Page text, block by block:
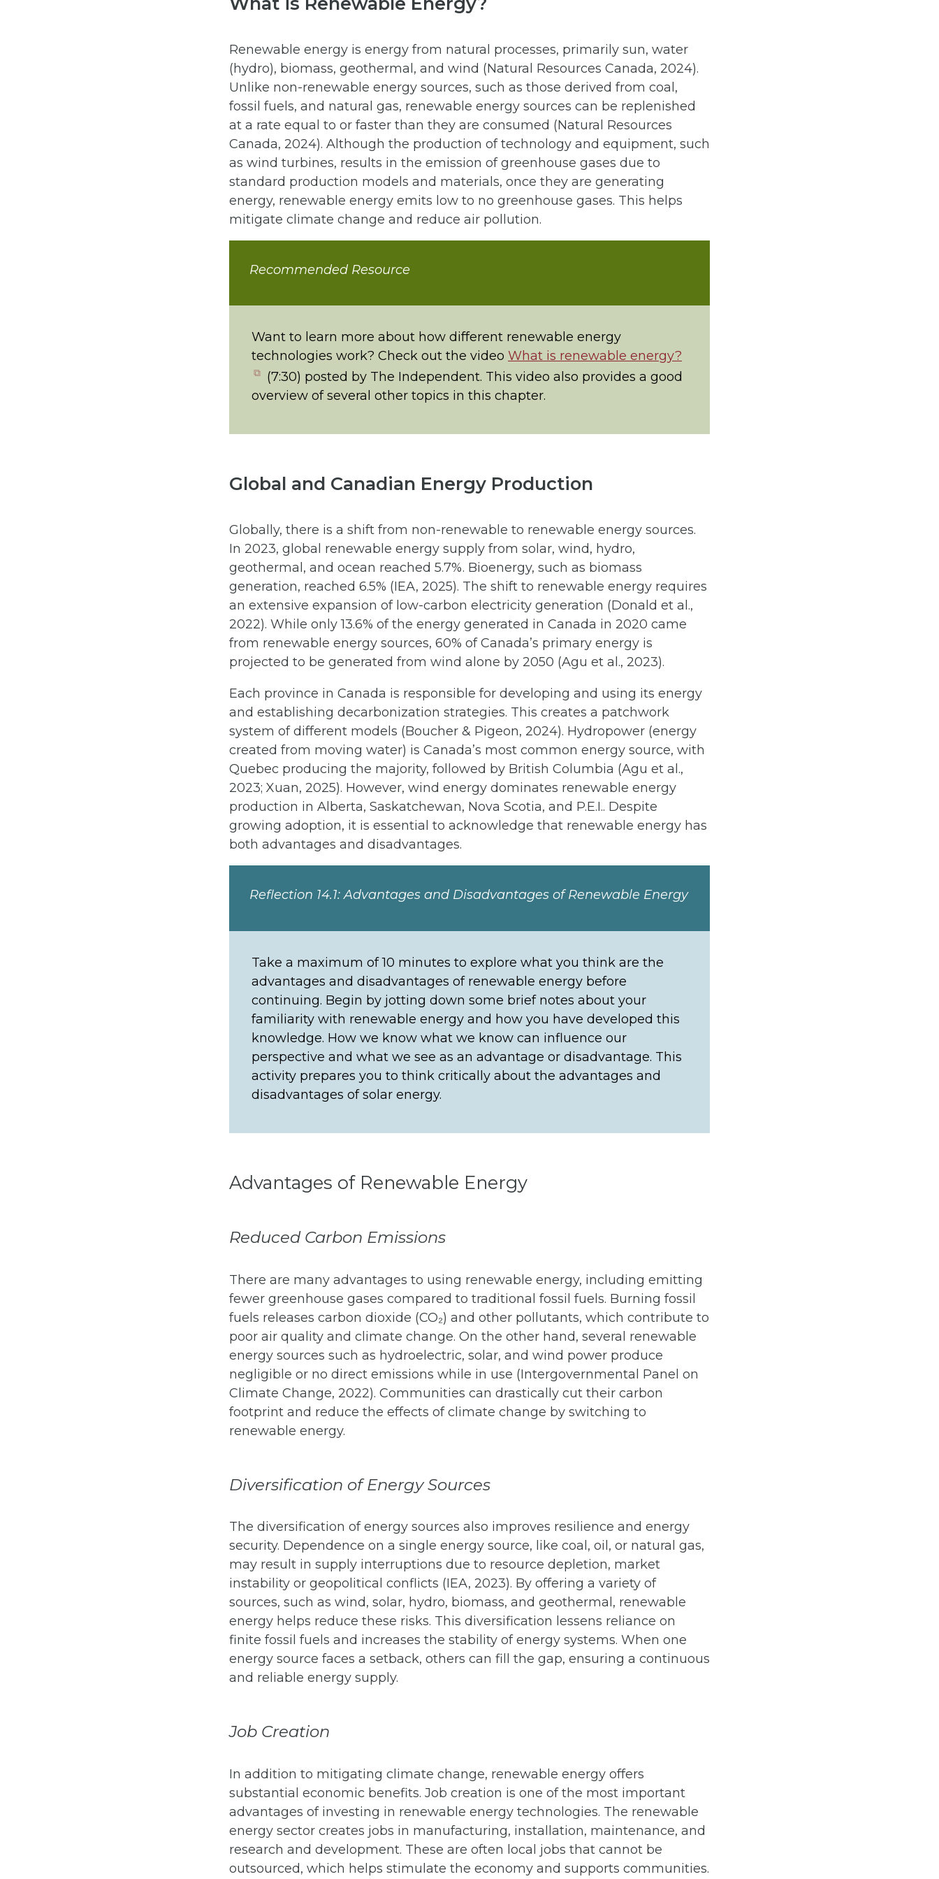
Renewable energy is energy from natural processes, primarily sun, water
(hydro), biomass, geothermal, and wind (Natural Resources Canada, 2024).
Unlike non-renewable energy sources, such as those derived from coal,
fossil fuels, and natural gas, renewable energy sources can be replenished
at a rate equal to or faster than they are consumed (Natural Resources
Canada, 2024). Although the production of technology and equipment, such
as wind turbines, results in the emission of greenhouse gases due to
standard production models and materials, once they are generating
energy, renewable energy emits low to no greenhouse gases. This helps
mitigate climate change and reduce air pollution.
Recommended Resource
Want to learn more about how different renewable energy
technologies work? Check out the video What is renewable energy?
(opens
in
tab)
(7:30) posted by The Independent. This video also provides a good
overview of several other topics in this chapter.
Global and Canadian Energy Production
Globally, there is a shift from non-renewable to renewable energy sources.
In 2023, global renewable energy supply from solar, wind, hydro,
geothermal, and ocean reached 5.7%. Bioenergy, such as biomass
generation, reached 6.5% (IEA, 2025). The shift to renewable energy requires
an extensive expansion of low-carbon electricity generation (Donald et al.,
2022). While only 13.6% of the energy generated in Canada in 2020 came
from renewable energy sources, 60% of Canada’s primary energy is
projected to be generated from wind alone by 2050 (Agu et al., 2023).
Each province in Canada is responsible for developing and using its energy
and establishing decarbonization strategies. This creates a patchwork
system of different models (Boucher & Pigeon, 2024). Hydropower (energy
created from moving water) is Canada’s most common energy source, with
Quebec producing the majority, followed by British Columbia (Agu et al.,
2023; Xuan, 2025). However, wind energy dominates renewable energy
production in Alberta, Saskatchewan, Nova Scotia, and P.E.I.. Despite
growing adoption, it is essential to acknowledge that renewable energy has
both advantages and disadvantages.
Reflection 14.1: Advantages and Disadvantages of Renewable Energy
Take a maximum of 10 minutes to explore what you think are the
advantages and disadvantages of renewable energy before
continuing. Begin by jotting down some brief notes about your
familiarity with renewable energy and how you have developed this
knowledge. How we know what we know can influence our
perspective and what we see as an advantage or disadvantage. This
activity prepares you to think critically about the advantages and
disadvantages of solar energy.
Advantages of Renewable Energy
Reduced Carbon Emissions
There are many advantages to using renewable energy, including emitting
fewer greenhouse gases compared to traditional fossil fuels. Burning fossil
fuels releases carbon dioxide (CO₂) and other pollutants, which contribute to
poor air quality and climate change. On the other hand, several renewable
energy sources such as hydroelectric, solar, and wind power produce
negligible or no direct emissions while in use (Intergovernmental Panel on
Climate Change, 2022). Communities can drastically cut their carbon
footprint and reduce the effects of climate change by switching to
renewable energy.
Diversification of Energy Sources
The diversification of energy sources also improves resilience and energy
security. Dependence on a single energy source, like coal, oil, or natural gas,
may result in supply interruptions due to resource depletion, market
instability or geopolitical conflicts (IEA, 2023). By offering a variety of
sources, such as wind, solar, hydro, biomass, and geothermal, renewable
energy helps reduce these risks. This diversification lessens reliance on
finite fossil fuels and increases the stability of energy systems. When one
energy source faces a setback, others can fill the gap, ensuring a continuous
and reliable energy supply.
Job Creation
In addition to mitigating climate change, renewable energy offers
substantial economic benefits. Job creation is one of the most important
advantages of investing in renewable energy technologies. The renewable
energy sector creates jobs in manufacturing, installation, maintenance, and
research and development. These are often local jobs that cannot be
outsourced, which helps stimulate the economy and supports communities.